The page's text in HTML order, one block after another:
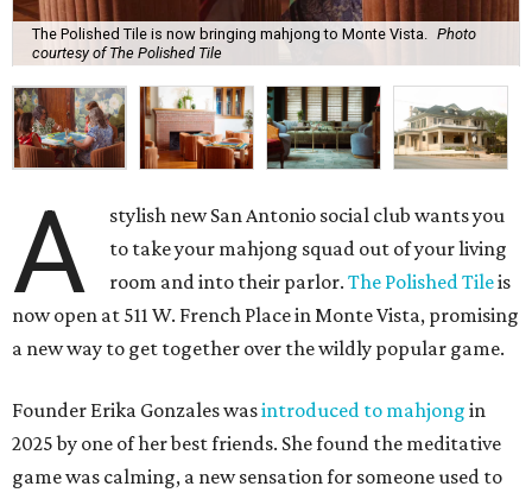
The Polished Tile is now bringing mahjong to Monte Vista.
Photo
courtesy of The Polished Tile
A
stylish new San Antonio social club wants you
to take your mahjong squad out of your living
room and into their parlor.The Polished Tileis
now open at 511 W. French Place in Monte Vista, promising
a new way to get together over the wildly popular game.
Founder Erika Gonzales wasintroduced to mahjong in
2025 by one of her best friends. She found the meditative
game was calming, a new sensation for someone used to